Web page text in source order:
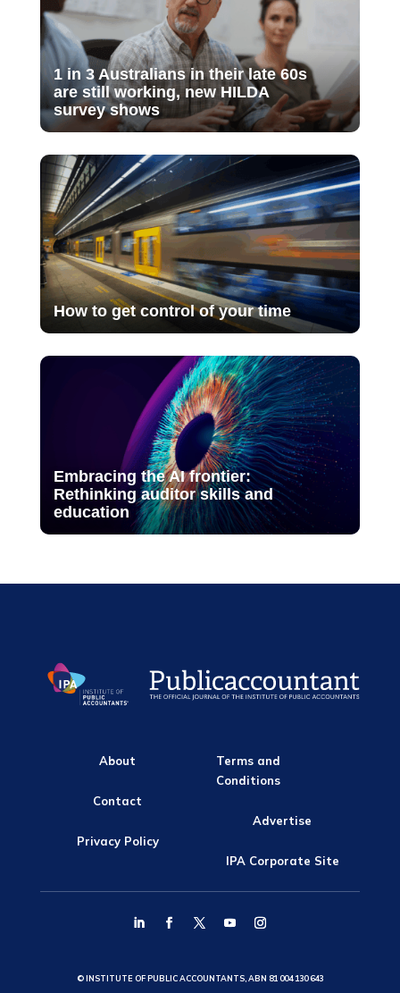
1 in 3 Australians in their late 60s
are still working, new HILDA
survey shows
How to get control of your time
Embracing the AI frontier:
Rethinking auditor skills and
education
About
Contact
Privacy Policy
Terms and
Conditions
Advertise
IPA Corporate Site
© INSTITUTE OF PUBLIC ACCOUNTANTS, ABN 81 004 130 643